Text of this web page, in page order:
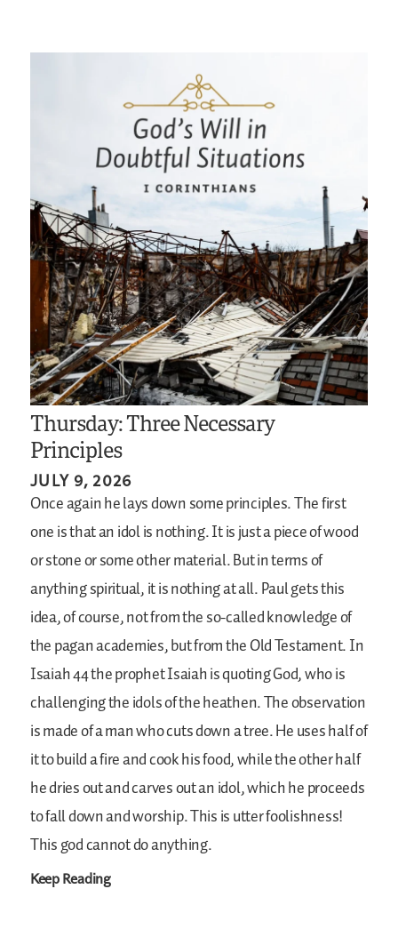
Thursday: Three Necessary
Principles
JULY 9, 2026
Once again he lays down some principles. The first
one is that an idol is nothing. It is just a piece of wood
or stone or some other material. But in terms of
anything spiritual, it is nothing at all. Paul gets this
idea, of course, not from the so-called knowledge of
the pagan academies, but from the Old Testament. In
Isaiah 44 the prophet Isaiah is quoting God, who is
challenging the idols of the heathen. The observation
is made of a man who cuts down a tree. He uses half of
it to build a fire and cook his food, while the other half
he dries out and carves out an idol, which he proceeds
to fall down and worship. This is utter foolishness!
This god cannot do anything.
Keep Reading